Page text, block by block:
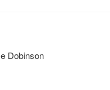
Dobinson